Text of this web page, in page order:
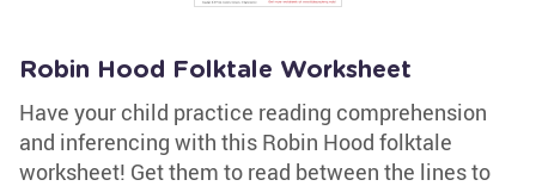
Robin Hood Folktale Worksheet
Have your child practice reading comprehension
and inferencing with this Robin Hood folktale
worksheet! Get them to read between the lines to